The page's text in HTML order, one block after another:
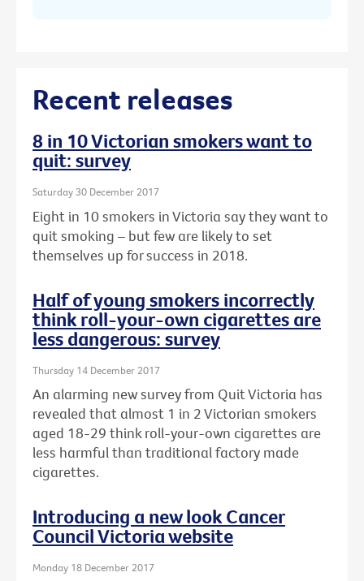
Recent releases
8 in 10 Victorian smokers want to
quit: survey
Saturday 30 December 2017
Eight in 10 smokers in Victoria say they want to
quit smoking – but few are likely to set
themselves up for success in 2018.
Half of young smokers incorrectly
think roll-your-own cigarettes are
less dangerous: survey
Thursday 14 December 2017
An alarming new survey from Quit Victoria has
revealed that almost 1 in 2 Victorian smokers
aged 18-29 think roll-your-own cigarettes are
less harmful than traditional factory made
cigarettes.
Introducing a new look Cancer
Council Victoria website
Monday 18 December 2017